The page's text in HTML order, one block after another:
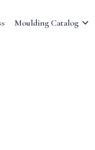
Moulding Catalog